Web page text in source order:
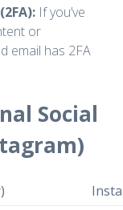
If you’ve
or
email has 2FA
Social